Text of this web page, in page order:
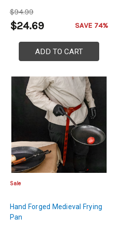
$94.99
$24.69 SAVE 74%
ADD TO CART
Sale
Hand Forged Medieval Frying
Pan